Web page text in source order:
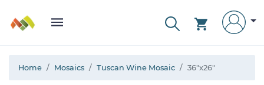
Home Mosaics Tuscan Wine Mosaic 36"x26"